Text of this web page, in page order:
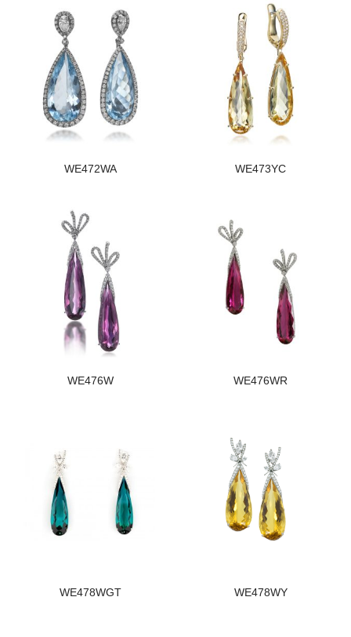
WE472WA WE473YC
WE476W WE476WR
WE478WGT WE478WY